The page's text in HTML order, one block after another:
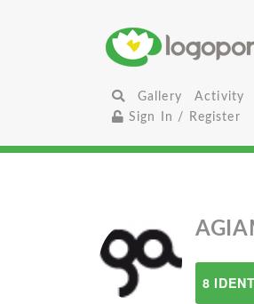
Gallery Activity
Sign In / Register
8